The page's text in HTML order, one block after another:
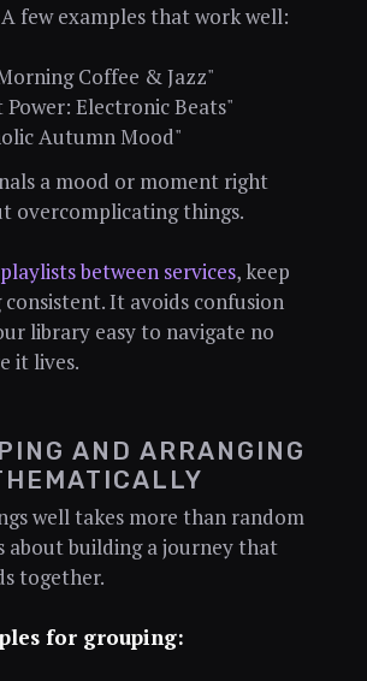
few examples that work well:
Coffee & Jazz"
Electronic Beats"
Autumn Mood"
a mood or moment right
overcomplicating things.
between services, keep
It avoids confusion
library easy to navigate no
it lives.
AND ARRANGING
well takes more than random
about building a journey that
together.
for grouping: